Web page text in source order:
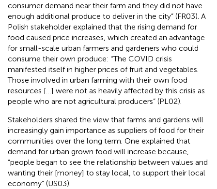
consumer demand near their farm and they did not have
enough additional produce to deliver in the city” (FR03). A
Polish stakeholder explained that the rising demand for
food caused price increases, which created an advantage
for small-scale urban farmers and gardeners who could
consume their own produce: “The COVID crisis
manifested itself in higher prices of fruit and vegetables.
Those involved in urban farming with their own food
resources […] were not as heavily affected by this crisis as
people who are not agricultural producers” (PL02).
Stakeholders shared the view that farms and gardens will
increasingly gain importance as suppliers of food for their
communities over the long term. One explained that
demand for urban grown food will increase because,
“people began to see the relationship between values and
wanting their [money] to stay local, to support their local
economy” (US03).